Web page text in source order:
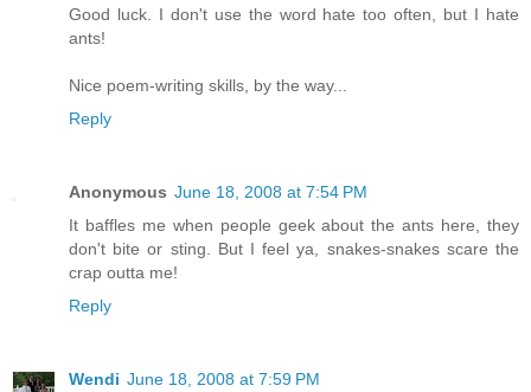
Good luck. I don't use the word hate too often, but I hate
ants!
Nice poem-writing skills, by the way...
Reply
Anonymous June 18, 2008 at 7:54 PM
It baffles me when people geek about the ants here, they
don't bite or sting. But I feel ya, snakes-snakes scare the
crap outta me!
Reply
Wendi June 18, 2008 at 7:59 PM